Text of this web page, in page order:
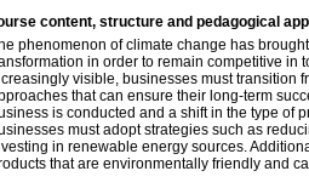
content, structure and pedagogical
phenomenon of climate change has
in order to remain competitive in
visible, businesses must transition
that can ensure their long-term
is conducted and a shift in the type of
must adopt strategies such as
in renewable energy sources.
that are environmentally friendly and